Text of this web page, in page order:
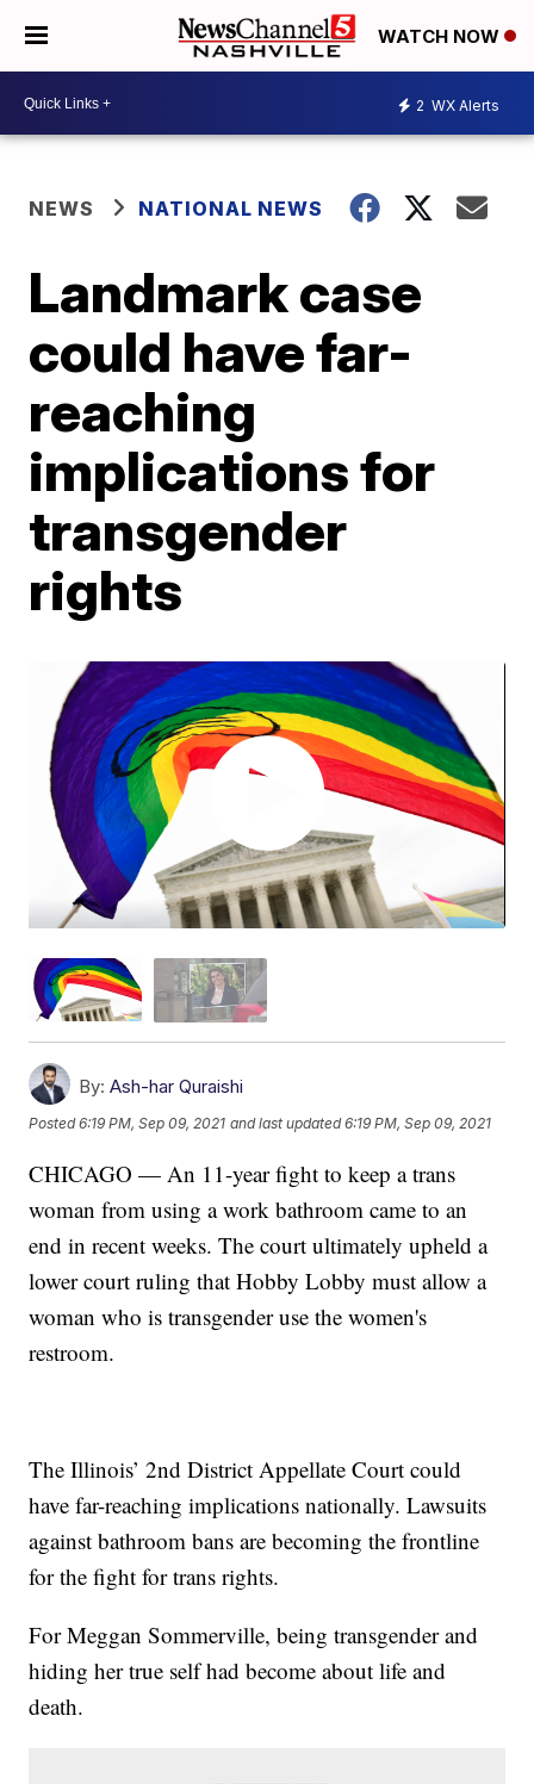
WATCH NOW
2 WX Alerts
NEWS NATIONAL NEWS
Landmark case
could have far-
reaching
implications for
transgender
rights
By: Ash-har Quraishi
Posted6:19 PM, Sep 09, 2021 and last updated 6:19 PM, Sep 09, 2021
CHICAGO — An 11-year fight to keep a trans
woman from using a work bathroom came to an
end in recent weeks. The court ultimately upheld a
lower court ruling that Hobby Lobby must allow a
woman who is transgender use the women's
restroom.
The Illinois’ 2nd District Appellate Court could
have far-reaching implications nationally. Lawsuits
against bathroom bans are becoming the frontline
for the fight for trans rights.
For Meggan Sommerville, being transgender and
hiding her true self had become about life and
death.